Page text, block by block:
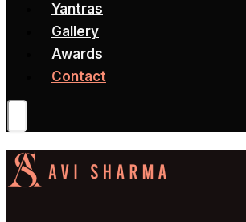
Yantras
Gallery
Awards
Contact